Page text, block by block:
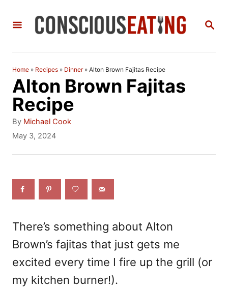
S
Home » Recipes » Dinner » Alton Brown Fajitas Recipe
Alton Brown Fajitas
Recipe
By A
u
h
r
Michael Cook
P
e
May 3, 2024
There’s something about Alton
Brown’s fajitas that just gets me
excited every time I fire up the grill (or
my kitchen burner!).